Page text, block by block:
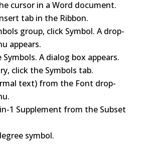
cursor in a Word document.
tab in the Ribbon.
group, click Symbol. A drop-
appears.
Symbols. A dialog box appears.
click the Symbols tab.
text) from the Font drop-
1 Supplement from the Subset
symbol.